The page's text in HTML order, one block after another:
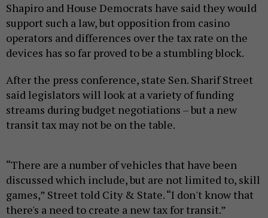
Shapiro and House Democrats have said they would
support such a law, but opposition from casino
operators and differences over the tax rate on the
devices has so far proved to be a stumbling block.
After the press conference, state Sen. Sharif Street
said legislators will look at a variety of funding
streams during budget negotiations – but a new
transit tax may not be on the table.
“There are a number of vehicles that have been
discussed which include, but are not limited to, skill
games,” Street told City & State. “I don't know that
there's a need to create a new tax for transit.”